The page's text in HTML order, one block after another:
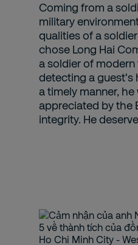
Coming from a
military
qualities of a
chose Long Hai
a soldier of
detecting a guest's
a timely manner,
appreciated by the
integrity. He